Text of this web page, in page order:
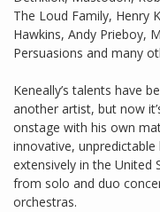
The Loud Family, Henry
Hawkins, Andy Prieboy,
Persuasions and many
Keneally’s talents have
another artist, but now
onstage with his own
innovative, unpredictable
extensively in the United
from solo and duo
orchestras.